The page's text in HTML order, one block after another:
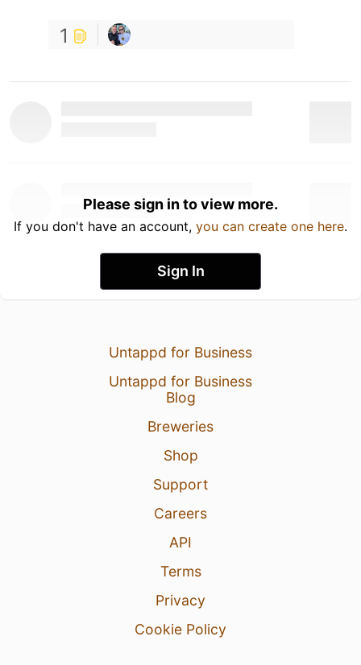
1
Please sign in to view more.
If you don't have an account, you can create one here.
Sign In
Untappd for Business
Untappd for Business
Blog
Breweries
Shop
Support
Careers
API
Terms
Privacy
Cookie Policy